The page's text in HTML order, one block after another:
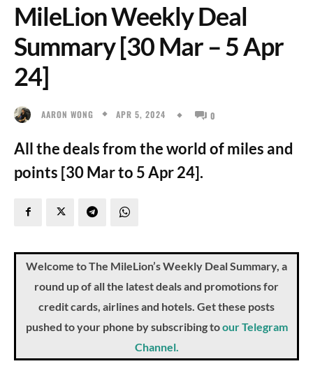
MileLion Weekly Deal
Summary [30 Mar – 5 Apr
24]
AARON WONG APR 5, 2024 0
All the deals from the world of miles and
points [30 Mar to 5 Apr 24].
Welcome to The MileLion’s Weekly Deal Summary, a
round up of all the latest deals and promotions for
credit cards, airlines and hotels. Get these posts
pushed to your phone by subscribing toour Telegram
Channel.